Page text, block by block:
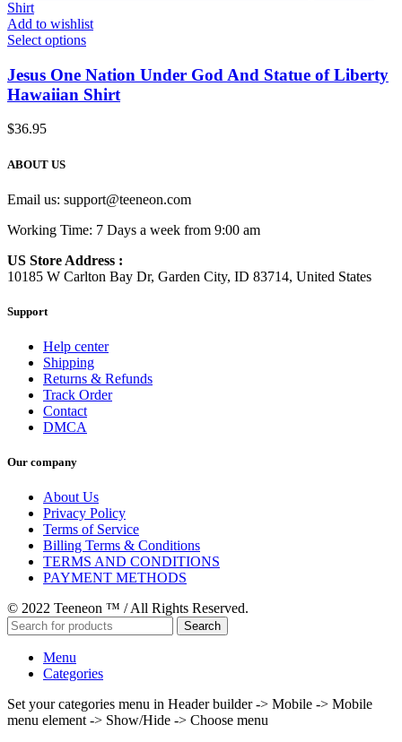
Add to wishlist
Select options
Jesus One Nation Under God And Statue of Liberty
Hawaiian Shirt
$36.95
ABOUT US
Email us: support@teeneon.com
Working Time: 7 Days a week from 9:00 am
US Store Address :
10185 W Carlton Bay Dr, Garden City, ID 83714, United States
Support
Help center
Shipping
Returns & Refunds
Track Order
Contact
DMCA
Our company
About Us
Privacy Policy
Terms of Service
Billing Terms & Conditions
TERMS AND CONDITIONS
PAYMENT METHODS
© 2022 Teeneon ™ / All Rights Reserved.
Search
Menu
Categories
Set your categories menu in Header builder -> Mobile -> Mobile
menu element -> Show/Hide -> Choose menu